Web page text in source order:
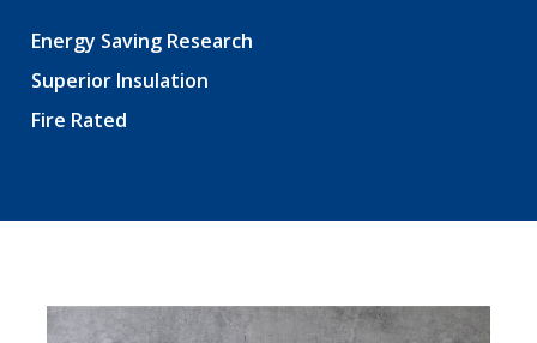
Energy Saving Research
Superior Insulation
Fire Rated